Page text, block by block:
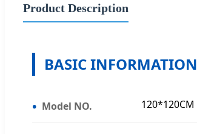
Product Description
BASIC INFORMATION
Model NO. 120*120CM